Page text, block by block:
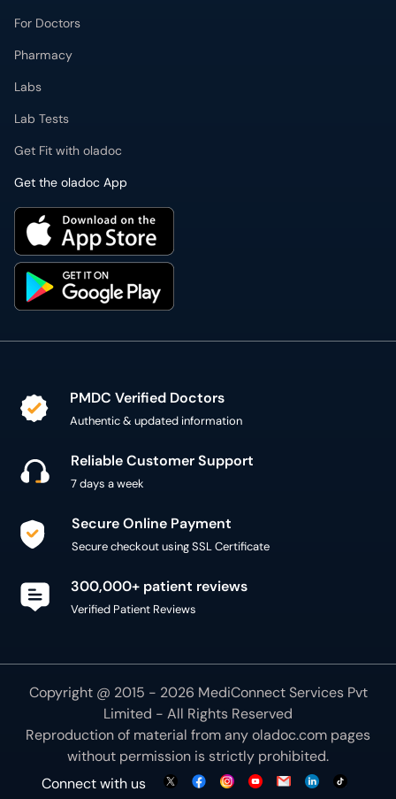
For Doctors
Pharmacy
Labs
Lab Tests
Get Fit with oladoc
Get the oladoc App
PMDC Verified Doctors
Authentic & updated information
Reliable Customer Support
7 days a week
Secure Online Payment
Secure checkout using SSL Certificate
300,000+ patient reviews
Verified Patient Reviews
Copyright @ 2015 - 2026 MediConnect Services Pvt
Limited - All Rights Reserved
Reproduction of material from anyoladoc.com pages
without permission is strictly prohibited.
Connect with us